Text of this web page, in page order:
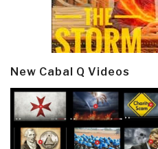
New Cabal Q Videos